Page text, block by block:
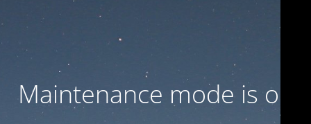
Maintenance mode is on